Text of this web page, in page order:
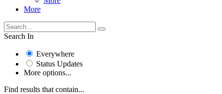
More
Search In
Everywhere
Status Updates
More options...
Find results that contain...